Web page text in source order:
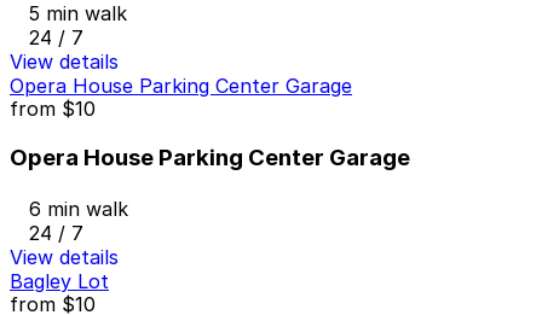
5 min walk
24 / 7
View details
Opera House Parking Center Garage
from $10
Opera House Parking Center Garage
6 min walk
24 / 7
View details
Bagley Lot
from $10